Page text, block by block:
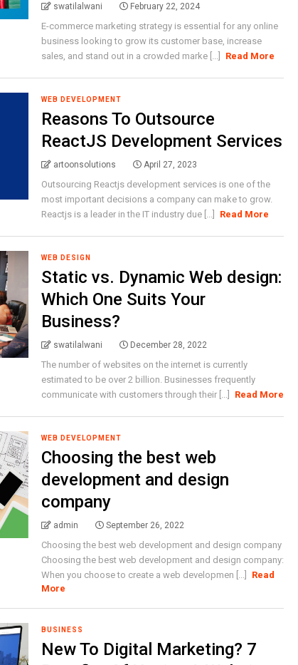
swatilalwani February 22, 2024
E-commerce marketing strategy is essential for any online
business looking to grow its customer base, increase
sales, and stand out in a crowded marke [...]
Read More
WEB DEVELOPMENT
Reasons To Outsource
ReactJS Development Services
artoonsolutions April 27, 2023
Outsourcing Reactjs development services is one of the
most important decisions a company can make to grow.
Reactjs is a leader in the IT industry due [...]
Read More
WEB DESIGN
Static vs. Dynamic Web design:
Which One Suits Your
Business?
swatilalwani December 28, 2022
The number of websites on the internet is currently
estimated to be over 2 billion. Businesses frequently
communicate with customers through their [...]
Read More
WEB DEVELOPMENT
Choosing the best web
development and design
company
admin September 26, 2022
Choosing the best web development and design company
Choosing the best web development and design company:
When you choose to create a web developmen [...]
Read
More
BUSINESS
New To Digital Marketing? 7